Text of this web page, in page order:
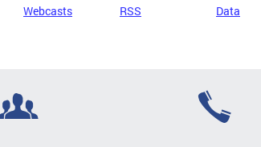
Webcasts RSS Data